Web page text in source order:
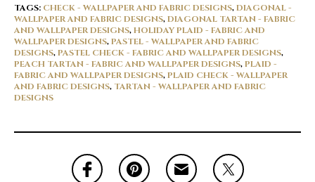
TAGS: CHECK - WALLPAPER AND FABRIC DESIGNS,DIAGONAL -
WALLPAPER AND FABRIC DESIGNS,DIAGONAL TARTAN - FABRIC
AND WALLPAPER DESIGNS,HOLIDAY PLAID - FABRIC AND
WALLPAPER DESIGNS,PASTEL - WALLPAPER AND FABRIC
DESIGNS,PASTEL CHECK - FABRIC AND WALLPAPER DESIGNS,
PEACH TARTAN - FABRIC AND WALLPAPER DESIGNS,PLAID -
FABRIC AND WALLPAPER DESIGNS,PLAID CHECK - WALLPAPER
AND FABRIC DESIGNS, TARTAN - WALLPAPER AND FABRIC
DESIGNS